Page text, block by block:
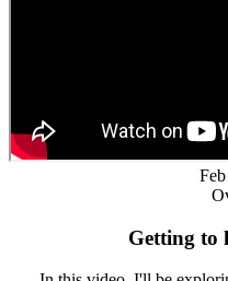
Getting to